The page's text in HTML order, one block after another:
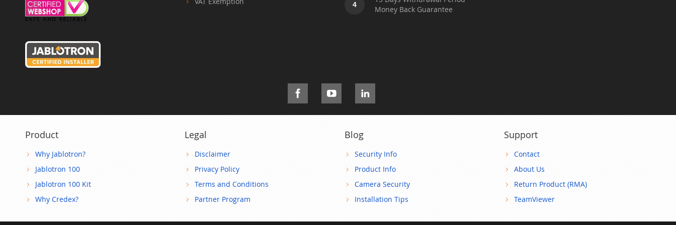
4
Money Back Guarantee
Product
Why Jablotron?
Jablotron 100
Jablotron 100 Kit
Why Credex?
Legal
Disclaimer
Privacy Policy
Terms and Conditions
Partner Program
Blog
Security Info
Product Info
Camera Security
Installation Tips
Support
Contact
About Us
Return Product (RMA)
TeamViewer